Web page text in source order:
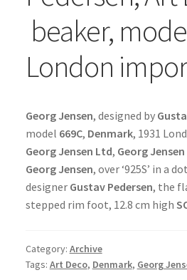
beaker,
London
Georg Jensen, designed by
model 669C, Denmark, 1931
Georg Jensen Ltd, Georg Jensen
Georg Jensen, over ‘925S’ in a
designerGustav Pedersen, the
stepped rim foot, 12.8 cm high
Category: Archive
Tags: Art Deco, Denmark, Georg